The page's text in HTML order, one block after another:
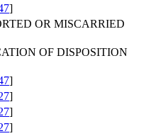
]
OR MISCARRIED
OF DISPOSITION
]
]
]
]